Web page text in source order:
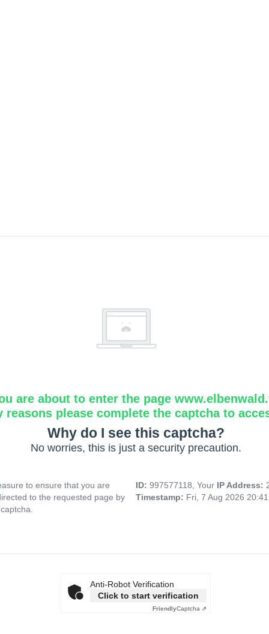
are about to enter the page
reasons please complete the captcha to
Why do I see this captcha?
No worries, this is just a security precaution.
to ensure that you are
to the requested page by
ID: 997577118, Your IP Address:
Timestamp: Fri, 7 Aug 2026
Anti-Robot Verification
Click to start verification
FriendlyCaptcha ⇗